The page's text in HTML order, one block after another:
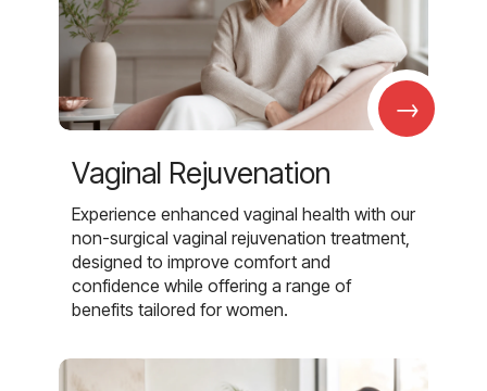
→
Vaginal Rejuvenation
Experience enhanced vaginal health with our
non-surgical vaginal rejuvenation treatment,
designed to improve comfort and
confidence while offering a range of
benefits tailored for women.